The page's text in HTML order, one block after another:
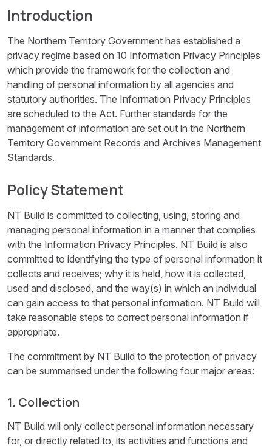
Introduction
The Northern Territory Government has established a
privacy regime based on 10 Information Privacy Principles
which provide the framework for the collection and
handling of personal information by all agencies and
statutory authorities. The Information Privacy Principles
are scheduled to the Act. Further standards for the
management of information are set out in the Northern
Territory Government Records and Archives Management
Standards.
Policy Statement
NT Build is committed to collecting, using, storing and
managing personal information in a manner that complies
with the Information Privacy Principles. NT Build is also
committed to identifying the type of personal information it
collects and receives; why it is held, how it is collected,
used and disclosed, and the way(s) in which an individual
can gain access to that personal information. NT Build will
take reasonable steps to correct personal information if
appropriate.
The commitment by NT Build to the protection of privacy
can be summarised under the following four major areas:
1. Collection
NT Build will only collect personal information necessary
for, or directly related to, its activities and functions and